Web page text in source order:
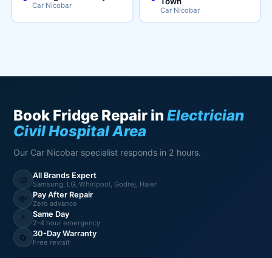
Car Nicobar
Car Nicobar
Book Fridge Repair inElectrician
Civil Hospital Area
Our Car Nicobar specialist responds in 2 hours.
🧊 All Brands Expert
Samsung, LG, Whirlpool, Godrej, Haier
💸 Pay After Repair
Zero advance
⚡ Same Day
2-4 hour emergency
🔄 30-Day Warranty
Free revisit